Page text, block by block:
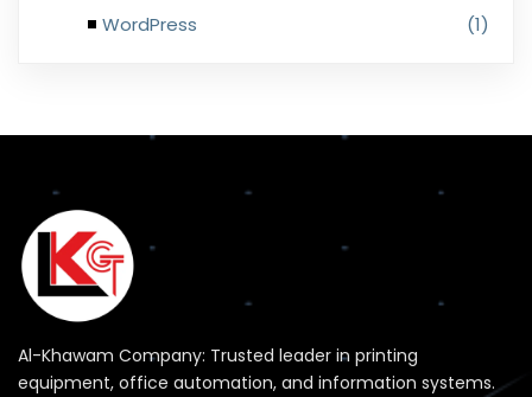
WordPress
(1)
Al-Khawam Company: Trusted leader in printing
equipment, office automation, and information systems.